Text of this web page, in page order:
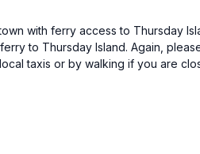
with ferry access to Thursday
to Thursday Island. Again,
taxis or by walking if you are